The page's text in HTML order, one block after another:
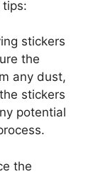
stickers
the
any dust,
stickers
potential
the